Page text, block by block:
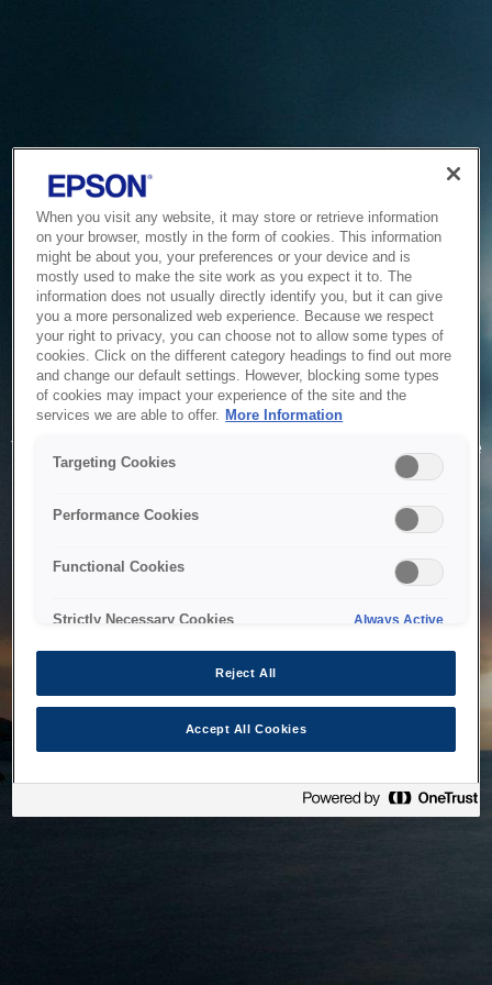
Service Unavailable
The system is temporarily unable to service your request due
to maintenance or technical reasons. We are working on
When you visit any website, it may store or retrieve information
on your browser, mostly in the form of cookies. This information
might be about you, your preferences or your device and is
mostly used to make the site work as you expect it to. The
information does not usually directly identify you, but it can give
you a more personalized web experience. Because we respect
your right to privacy, you can choose not to allow some types of
cookies. Click on the different category headings to find out more
and change our default settings. However, blocking some types
of cookies may impact your experience of the site and the
services we are able to offer. More Information
Targeting Cookies
Performance Cookies
Functional Cookies
Strictly Necessary Cookies Always Active
Reject All
Accept All Cookies